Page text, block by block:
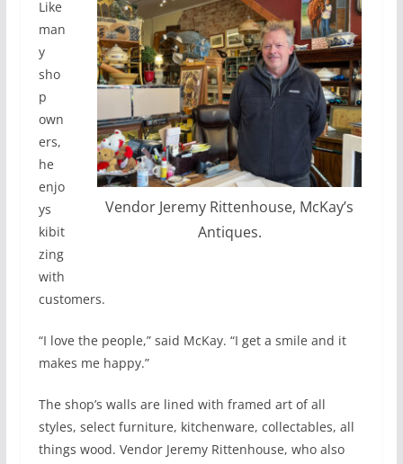
Vendor Jeremy Rittenhouse, McKay’s
Antiques.
Like
man
y
sho
p
own
ers,
he
enjo
ys
kibit
zing
with
customers.
“I love the people,” said McKay. “I get a smile and it
makes me happy.”
The shop’s walls are lined with framed art of all
styles, select furniture, kitchenware, collectables, all
things wood. Vendor Jeremy Rittenhouse, who also